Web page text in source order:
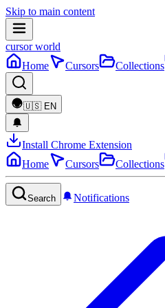
Skip to main content
cursor world
Home
Cursors Collections
🇺🇸 EN
Install Chrome Extension
Home
Cursors Collections
Search Notifications